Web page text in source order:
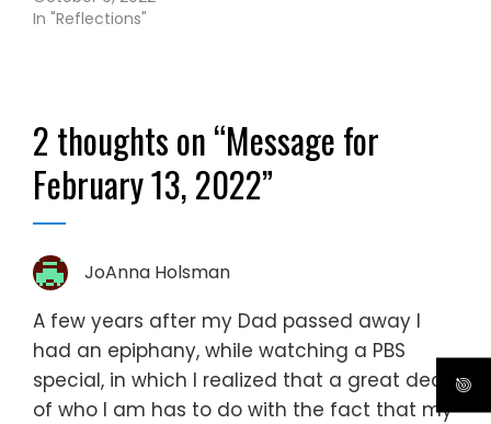
In "Reflections"
2 thoughts on “Message for
February 13, 2022”
JoAnna Holsman
A few years after my Dad passed away I
had an epiphany, while watching a PBS
special, in which I realized that a great deal
of who I am has to do with the fact that my